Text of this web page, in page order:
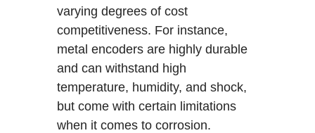
varying degrees of cost
competitiveness. For instance,
metal encoders are highly durable
and can withstand high
temperature, humidity, and shock,
but come with certain limitations
when it comes to corrosion.